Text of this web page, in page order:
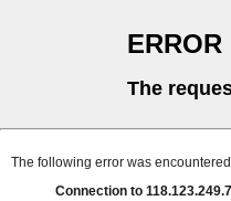
ERROR
The
The following error was
Connection to